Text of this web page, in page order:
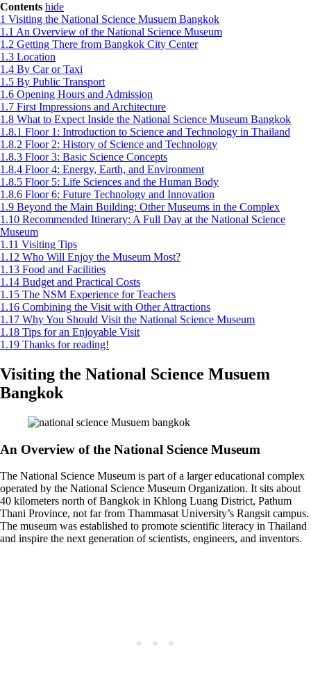
Contents hide
1 Visiting the National Science Musuem Bangkok
1.1 An Overview of the National Science Museum
1.2 Getting There from Bangkok City Center
1.3 Location
1.4 By Car or Taxi
1.5 By Public Transport
1.6 Opening Hours and Admission
1.7 First Impressions and Architecture
1.8 What to Expect Inside the National Science Museum Bangkok
1.8.1 Floor 1: Introduction to Science and Technology in Thailand
1.8.2 Floor 2: History of Science and Technology
1.8.3 Floor 3: Basic Science Concepts
1.8.4 Floor 4: Energy, Earth, and Environment
1.8.5 Floor 5: Life Sciences and the Human Body
1.8.6 Floor 6: Future Technology and Innovation
1.9 Beyond the Main Building: Other Museums in the Complex
1.10 Recommended Itinerary: A Full Day at the National Science
Museum
1.11 Visiting Tips
1.12 Who Will Enjoy the Museum Most?
1.13 Food and Facilities
1.14 Budget and Practical Costs
1.15 The NSM Experience for Teachers
1.16 Combining the Visit with Other Attractions
1.17 Why You Should Visit the National Science Museum
1.18 Tips for an Enjoyable Visit
1.19 Thanks for reading!
Visiting the National Science Musuem
Bangkok
An Overview of the National Science Museum
The National Science Museum is part of a larger educational complex
operated by the National Science Museum Organization. It sits about
40 kilometers north of Bangkok in Khlong Luang District, Pathum
Thani Province, not far from Thammasat University’s Rangsit campus.
The museum was established to promote scientific literacy in Thailand
and inspire the next generation of scientists, engineers, and inventors.